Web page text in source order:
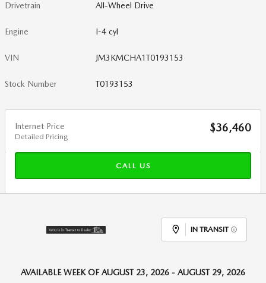
Drivetrain All-Wheel Drive
Engine I-4 cyl
VIN JM3KMCHA1T0193153
Stock Number T0193153
Internet Price
Detailed Pricing
$36,460
CALL US
IN TRANSIT
AVAILABLE WEEK OF AUGUST 23, 2026 - AUGUST 29, 2026